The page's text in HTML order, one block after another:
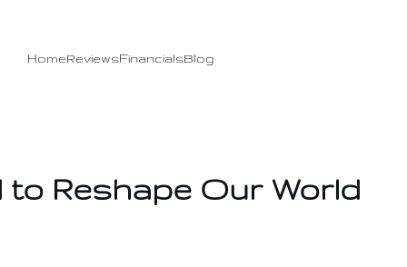
HomeReviewsFinancialsBlog
Reshape Our World